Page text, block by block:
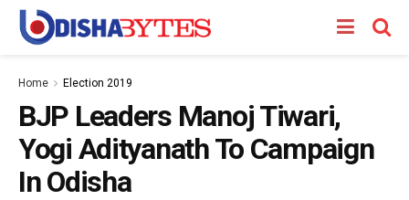
Home Election 2019
BJP Leaders Manoj Tiwari,
Yogi Adityanath To Campaign
In Odisha